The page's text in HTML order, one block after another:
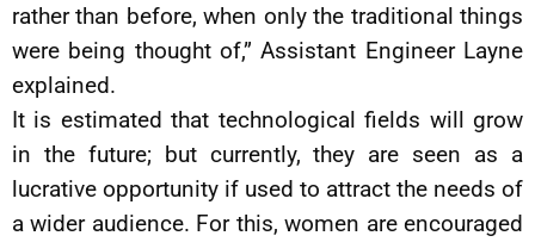
rather than before, when only the traditional things
were being thought of,” Assistant Engineer Layne
explained.
It is estimated that technological fields will grow
in the future; but currently, they are seen as a
lucrative opportunity if used to attract the needs of
a wider audience. For this, women are encouraged